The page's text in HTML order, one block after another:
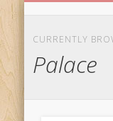
CURRENTLY
Palace